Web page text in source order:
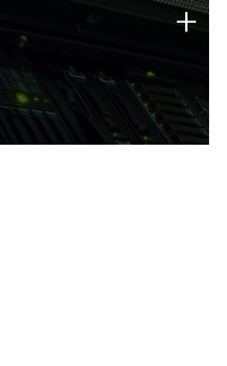
strengths
+